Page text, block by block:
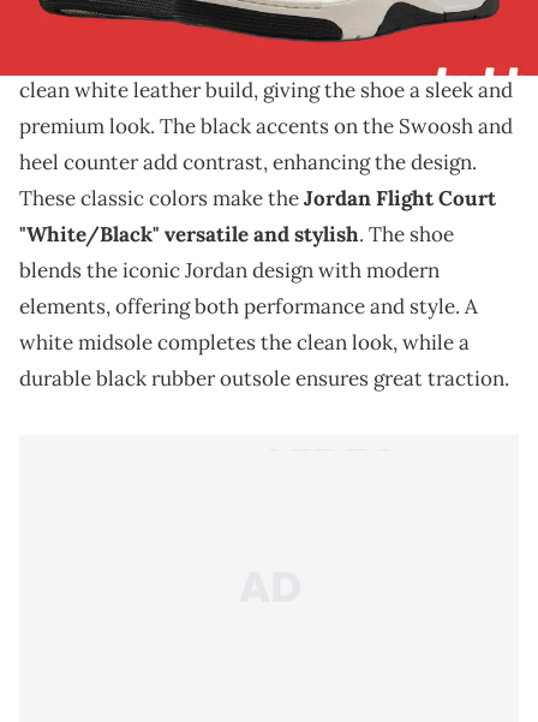
The Jordan Flight Court is set to release
in a sharp
clean white leather build, giving the shoe a sleek and
premium look. The black accents on the Swoosh and
heel counter add contrast, enhancing the design.
These classic colors make theJordan Flight Court
"White/Black" versatile and stylish. The shoe
blends the iconic Jordan design with modern
elements, offering both performance and style. A
white midsole completes the clean look, while a
durable black rubber outsole ensures great traction.